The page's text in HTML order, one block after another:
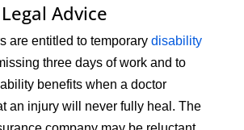
Advice
are entitled to temporary disability
three days of work and to
benefits when a doctor
an injury will never fully heal. The